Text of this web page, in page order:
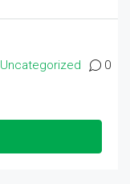
Uncategorized 0